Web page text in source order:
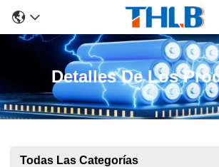
Detalles De Los
Todas Las Categorías